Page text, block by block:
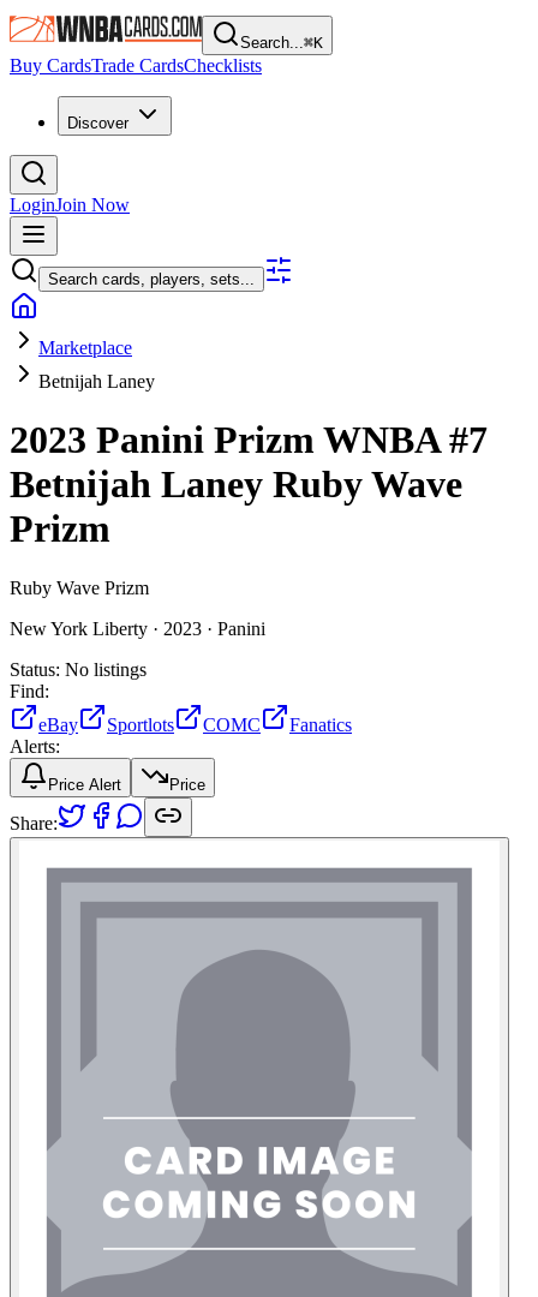
Search...⌘K
Buy CardsTrade CardsChecklists
Discover
LoginJoin Now
Search cards, players, sets...
Marketplace
Betnijah Laney
2023 Panini Prizm WNBA#7
Betnijah Laney Ruby Wave
Prizm
Ruby Wave Prizm
New York Liberty · 2023 · Panini
Status: No listings
Find:
eBay
Sportlots COMC
Fanatics
Alerts:
Price Alert Price
Share: